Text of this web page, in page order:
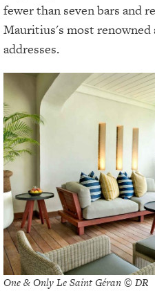
fewer than seven bars and
Mauritius's most
addresses.
One & Only Le Saint Géran © DR